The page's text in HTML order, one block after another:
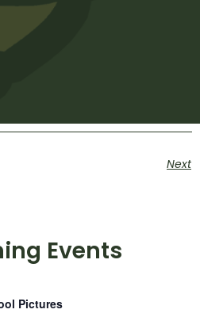
Next
Events
Pictures